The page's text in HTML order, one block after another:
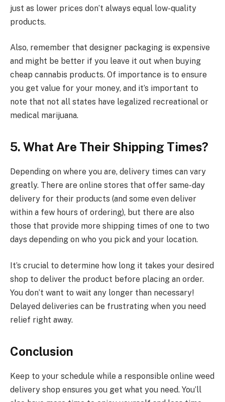
just as lower prices don’t always equal low-quality
products.
Also, remember that designer packaging is expensive
and might be better if you leave it out when buying
cheap cannabis products. Of importance is to ensure
you get value for your money, and it’s important to
note that not all states have legalized recreational or
medical marijuana.
5. What Are Their Shipping Times?
Depending on where you are, delivery times can vary
greatly. There are online stores that offer same-day
delivery for their products (and some even deliver
within a few hours of ordering), but there are also
those that provide more shipping times of one to two
days depending on who you pick and your location.
It’s crucial to determine how long it takes your desired
shop to deliver the product before placing an order.
You don’t want to wait any longer than necessary!
Delayed deliveries can be frustrating when you need
relief right away.
Conclusion
Keep to your schedule while a responsible online weed
delivery shop ensures you get what you need. You’ll